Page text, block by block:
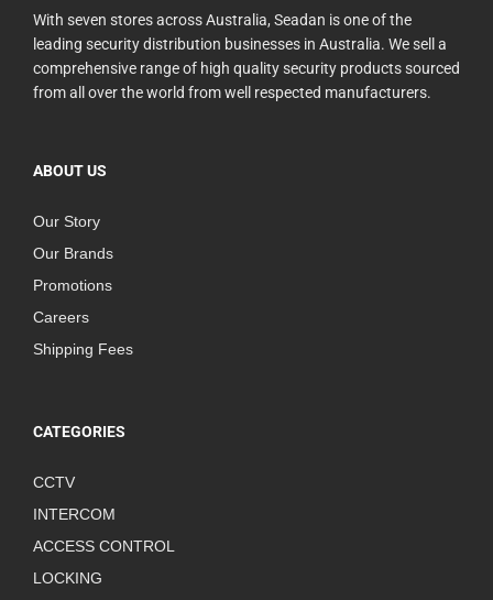
With seven stores across Australia, Seadan is one of the
leading security distribution businesses in Australia. We sell a
comprehensive range of high quality security products sourced
from all over the world from well respected manufacturers.
ABOUT US
Our Story
Our Brands
Promotions
Careers
Shipping Fees
CATEGORIES
CCTV
INTERCOM
ACCESS CONTROL
LOCKING